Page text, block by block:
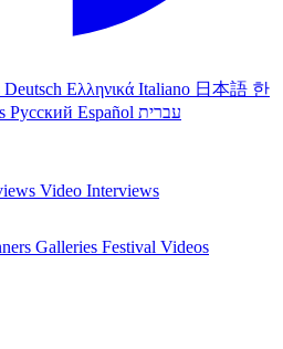
Deutsch Ελληνικά Italiano 日本語 한
Русский Español עברית
Video Interviews
Galleries Festival Videos